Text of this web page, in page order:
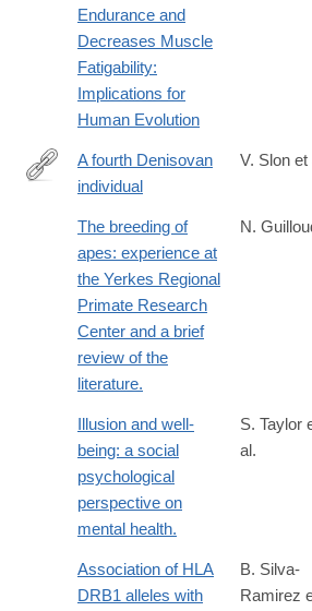
Endurance and
Decreases Muscle
Fatigability:
Implications for
Human Evolution
http://advances.sciencemag.org/
A fourth Denisovan
individual
V. Slon et
The breeding of
apes: experience at
the Yerkes Regional
Primate Research
Center and a brief
review of the
literature.
N.
Illusion and well-
being: a social
psychological
perspective on
mental health.
S. Taylor
al.
Association of HLA
DRB1 alleles with
B. Silva-
Ramirez